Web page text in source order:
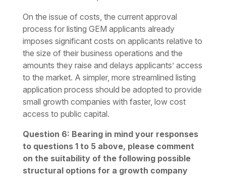
On the issue of costs, the current approval
process for listing GEM applicants already
imposes significant costs on applicants relative to
the size of their business operations and the
amounts they raise and delays applicants’ access
to the market. A simpler, more streamlined listing
application process should be adopted to provide
small growth companies with faster, low cost
access to public capital.
Question 6: Bearing in mind your responses
to questions 1 to 5 above, please comment
on the suitability of the following possible
structural options for a growth company